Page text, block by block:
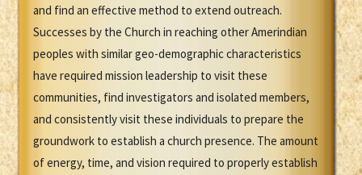
and find an effective method to extend outreach.
Successes by the Church in reaching other Amerindian
peoples with similar geo-demographic characteristics
have required mission leadership to visit these
communities, find investigators and isolated members,
and consistently visit these individuals to prepare the
groundwork to establish a church presence. The amount
of energy, time, and vision required to properly establish